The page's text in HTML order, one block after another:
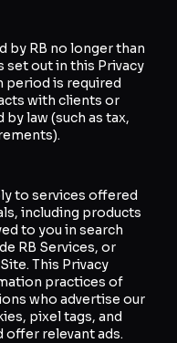
by RB no longer than
out in this Privacy
period is required
with clients or
law (such as tax,
to services offered
including products
to you in search
RB Services, or
This Privacy
practices of
who advertise our
pixel tags, and
relevant ads.